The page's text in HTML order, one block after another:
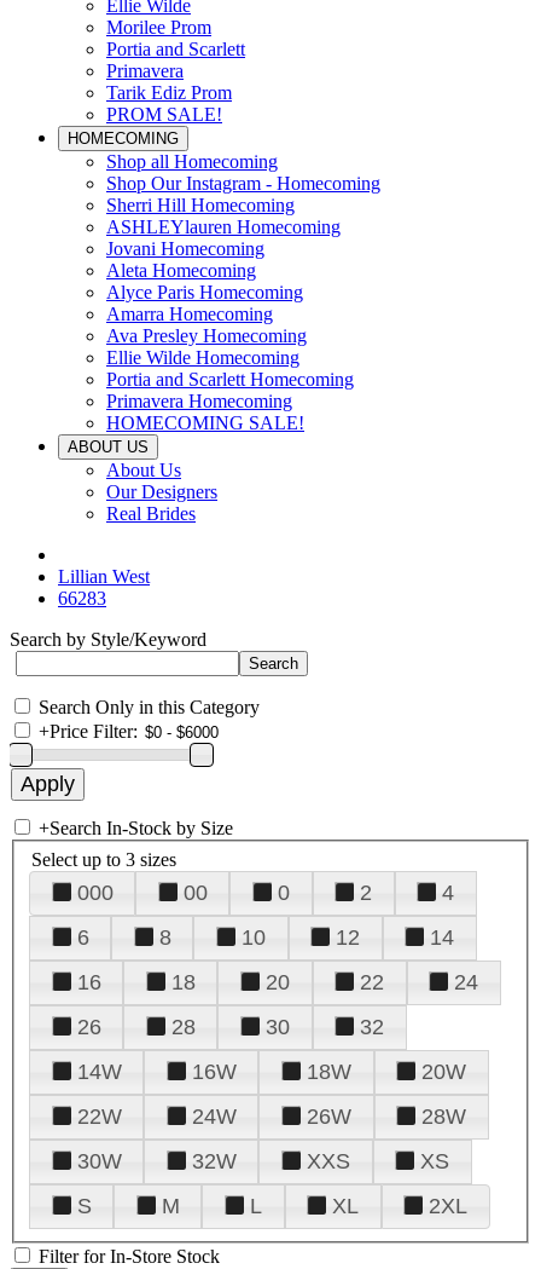
Ellie Wilde
Morilee Prom
Portia and Scarlett
Primavera
Tarik Ediz Prom
PROM SALE!
HOMECOMING
Shop all Homecoming
Shop Our Instagram - Homecoming
Sherri Hill Homecoming
ASHLEYlauren Homecoming
Jovani Homecoming
Aleta Homecoming
Alyce Paris Homecoming
Amarra Homecoming
Ava Presley Homecoming
Ellie Wilde Homecoming
Portia and Scarlett Homecoming
Primavera Homecoming
HOMECOMING SALE!
ABOUT US
About Us
Our Designers
Real Brides
Lillian West
66283
Search by Style/Keyword
Search Only in this Category
+Price Filter:
+Search In-Stock by Size
Select up to 3 sizes
000 00 0 2
4
6
8 10 12
14
16
18 20 22
24
26
28 30
32
14W
16W 18W
20W
22W
24W 26W
28W
30W
32W XXS
XS
S
M L XL 2XL
Filter for In-Store Stock